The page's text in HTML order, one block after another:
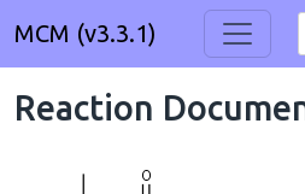
MCM (v3.3.1)
Reaction